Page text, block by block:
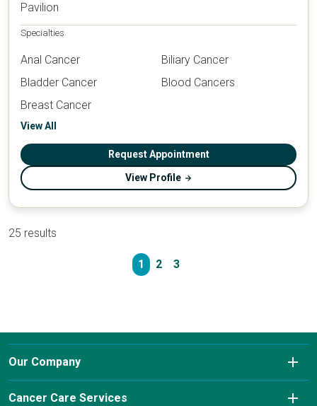
Pavilion
Specialties
Anal Cancer
Biliary Cancer
Bladder Cancer
Blood Cancers
Breast Cancer
View All
Request Appointment
View Profile
25 results
1 2 3
Our Company
About Us
Cancer Care Services